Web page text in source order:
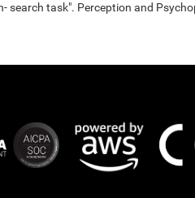
search task". Perception and